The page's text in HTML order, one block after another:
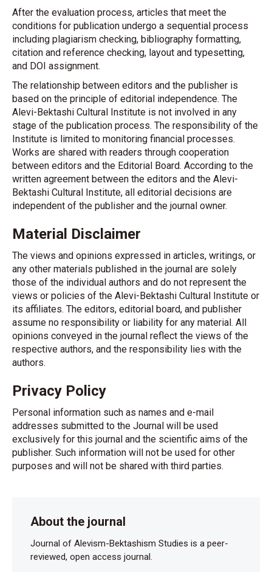
After the evaluation process, articles that meet the
conditions for publication undergo a sequential process
including plagiarism checking, bibliography formatting,
citation and reference checking, layout and typesetting,
and DOI assignment.
The relationship between editors and the publisher is
based on the principle of editorial independence. The
Alevi-Bektashi Cultural Institute is not involved in any
stage of the publication process. The responsibility of the
Institute is limited to monitoring financial processes.
Works are shared with readers through cooperation
between editors and the Editorial Board. According to the
written agreement between the editors and the Alevi-
Bektashi Cultural Institute, all editorial decisions are
independent of the publisher and the journal owner.
Material Disclaimer
The views and opinions expressed in articles, writings, or
any other materials published in the journal are solely
those of the individual authors and do not represent the
views or policies of the Alevi-Bektashi Cultural Institute or
its affiliates. The editors, editorial board, and publisher
assume no responsibility or liability for any material. All
opinions conveyed in the journal reflect the views of the
respective authors, and the responsibility lies with the
authors.
Privacy Policy
Personal information such as names and e-mail
addresses submitted to the Journal will be used
exclusively for this journal and the scientific aims of the
publisher. Such information will not be used for other
purposes and will not be shared with third parties.
About the journal
Journal of Alevism-Bektashism Studies is a peer-
reviewed, open access journal.